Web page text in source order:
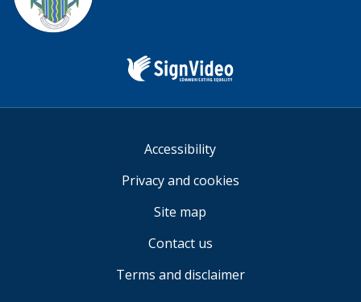
Accessibility
Privacy and cookies
Site map
Contact us
Terms and disclaimer